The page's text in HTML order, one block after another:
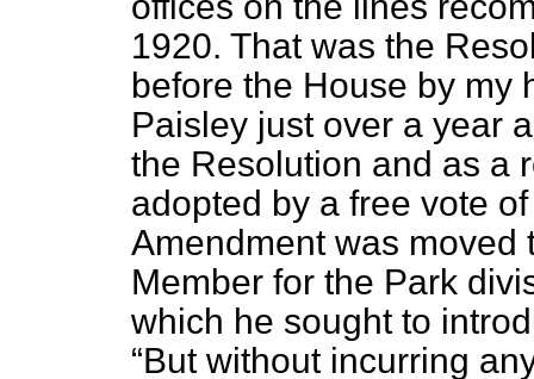
1920. That was the
before the House by my
Paisley just over a year
the Resolution and as a
adopted by a free vote
Amendment was moved
Member for the Park
which he sought to
But without incurring